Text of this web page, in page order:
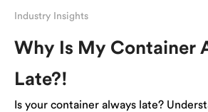
Industry Insights
Why Is My Container
Late?!
Is your container always late?